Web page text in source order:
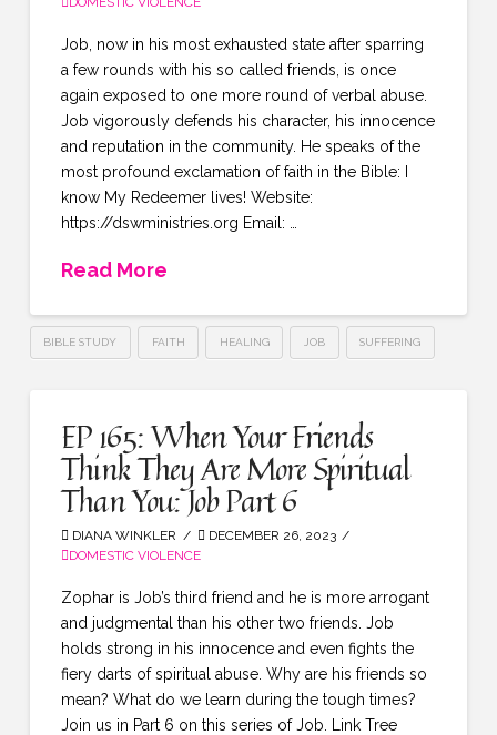
Job, now in his most exhausted state after sparring
a few rounds with his so called friends, is once
again exposed to one more round of verbal abuse.
Job vigorously defends his character, his innocence
and reputation in the community. He speaks of the
most profound exclamation of faith in the Bible: I
know My Redeemer lives! Website:
https://dswministries.org Email: …
Read More
BIBLE STUDY FAITH HEALING JOB SUFFERING
EP 165: When Your Friends
Think They Are More Spiritual
Than You: Job Part 6
DIANA WINKLER
DECEMBER 26, 2023
DOMESTIC VIOLENCE
Zophar is Job’s third friend and he is more arrogant
and judgmental than his other two friends. Job
holds strong in his innocence and even fights the
fiery darts of spiritual abuse. Why are his friends so
mean? What do we learn during the tough times?
Join us in Part 6 on this series of Job. Link Tree